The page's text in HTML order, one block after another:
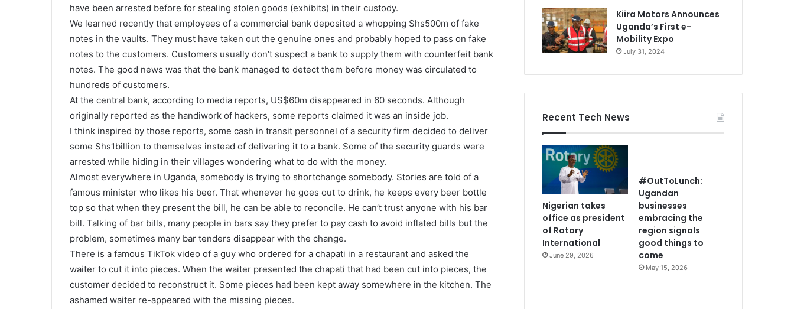
have been arrested before for stealing stolen goods (exhibits) in their custody.
We learned recently that employees of a commercial bank deposited a whopping Shs500m of fake
notes in the vaults. They must have taken out the genuine ones and probably hoped to pass on fake
notes to the customers. Customers usually don’t suspect a bank to supply them with counterfeit bank
notes. The good news was that the bank managed to detect them before money was circulated to
hundreds of customers.
At the central bank, according to media reports, US$60m disappeared in 60 seconds. Although
originally reported as the handiwork of hackers, some reports claimed it was an inside job.
I think inspired by those reports, some cash in transit personnel of a security firm decided to deliver
some Shs1billion to themselves instead of delivering it to a bank. Some of the security guards were
arrested while hiding in their villages wondering what to do with the money.
Almost everywhere in Uganda, somebody is trying to shortchange somebody. Stories are told of a
famous minister who likes his beer. That whenever he goes out to drink, he keeps every beer bottle
top so that when they present the bill, he can be able to reconcile. He can’t trust anyone with his bar
bill. Talking of bar bills, many people in bars say they prefer to pay cash to avoid inflated bills but the
problem, sometimes many bar tenders disappear with the change.
There is a famous TikTok video of a guy who ordered for a chapati in a restaurant and asked the
waiter to cut it into pieces. When the waiter presented the chapati that had been cut into pieces, the
customer decided to reconstruct it. Some pieces had been kept away somewhere in the kitchen. The
ashamed waiter re-appeared with the missing pieces.
Kiira Motors Announces
Uganda’s First e-
Mobility Expo
July 31, 2024
Recent Tech News
Nigerian takes
office as president
of Rotary
International
June 29, 2026
#OutToLunch:
Ugandan
businesses
embracing the
region signals
good things to
come
May 15, 2026